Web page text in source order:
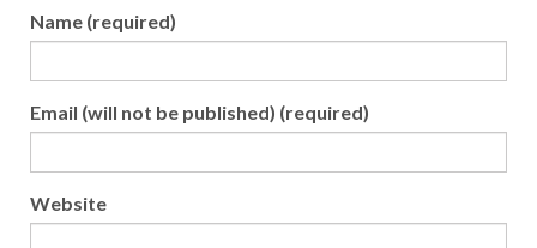
Name (required)
Email (will not be published) (required)
Website